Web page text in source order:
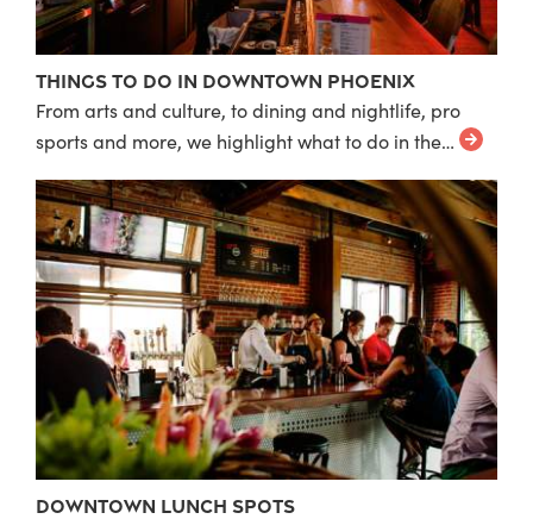
Things to do in Downtown Phoenix
From arts and culture, to dining and nightlife, pro
sports and more, we highlight what to do in the…
Downtown Lunch Spots